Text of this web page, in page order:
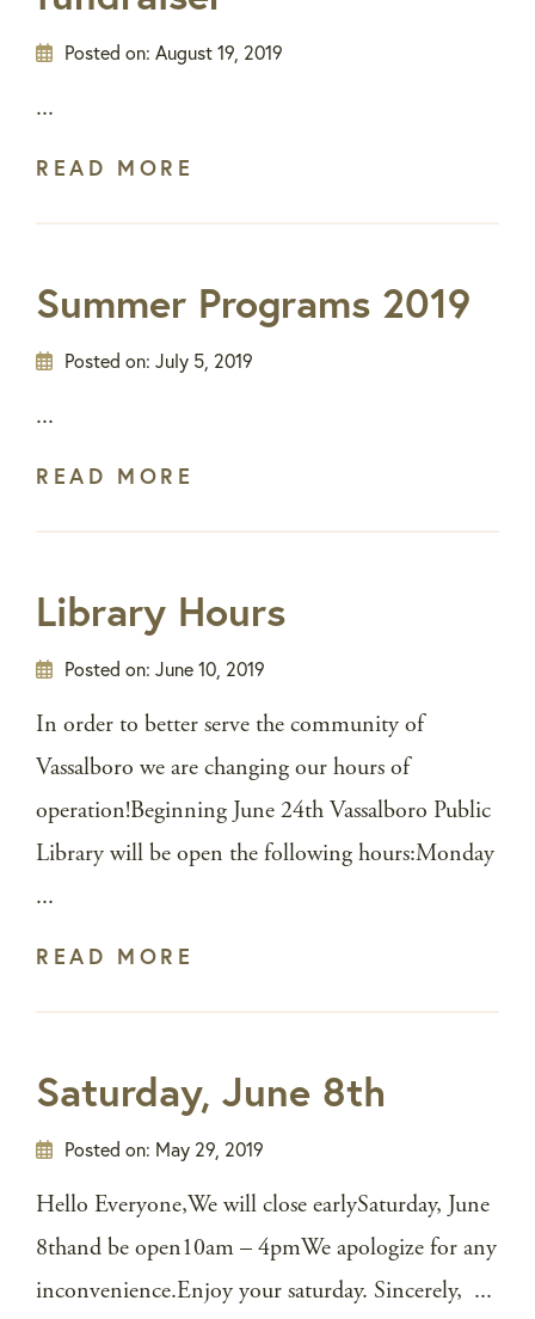
Posted on: August 19, 2019
...
READ MORE
Summer Programs 2019
Posted on: July 5, 2019
...
READ MORE
Library Hours
Posted on: June 10, 2019
In order to better serve the community of
Vassalboro we are changing our hours of
operation!Beginning June 24th Vassalboro Public
Library will be open the following hours:Monday
...
READ MORE
Saturday, June 8th
Posted on: May 29, 2019
Hello Everyone,We will close earlySaturday, June
8thand be open10am – 4pmWe apologize for any
inconvenience.Enjoy your saturday. Sincerely, ...